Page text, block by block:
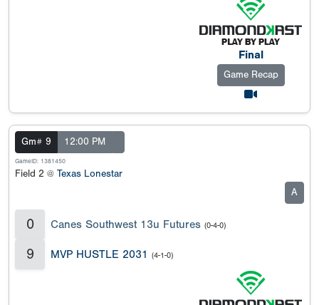
Final
Game Recap
Gm# 9 12:00 PM
GameID: 1381450
Field 2 @ Texas Lonestar
A
0 Canes Southwest 13u Futures (0-4-0)
9 MVP HUSTLE 2031 (4-1-0)